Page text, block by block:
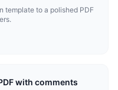
template to a polished PDF
with comments